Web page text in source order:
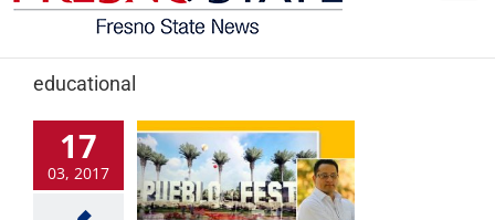
educational
17
03, 2017